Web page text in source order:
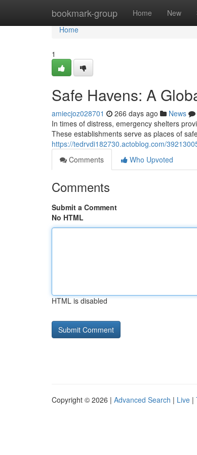
bookmark-group Home New
Home
Home
1
Safe Havens: A
amiecjoz028701 266 days ago News
In times of distress, emergency shelters
These establishments serve as places of
https://tedrvdi182730.actoblog.com/
Comments
Who Upvoted
Comments
Submit a Comment
No HTML
HTML is disabled
Copyright © 2026 | Advanced Search | Live |